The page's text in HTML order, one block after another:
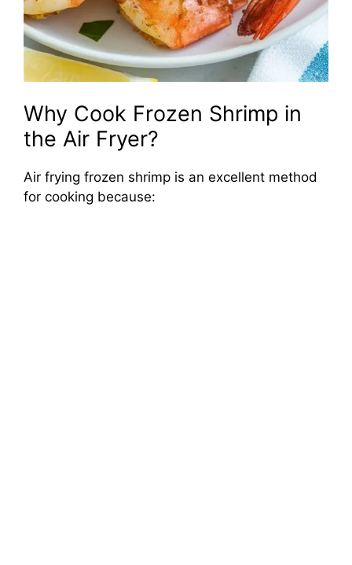
Why Cook Frozen Shrimp in
the Air Fryer?
Air frying frozen shrimp is an excellent method
for cooking because: